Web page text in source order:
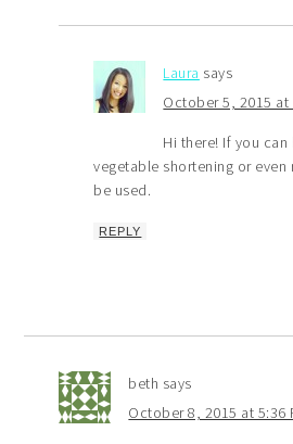
Laura says
October 5, 2015 at
Hi there! If you
vegetable shortening or
be used.
REPLY
beth says
October 8, 2015 at 5:36